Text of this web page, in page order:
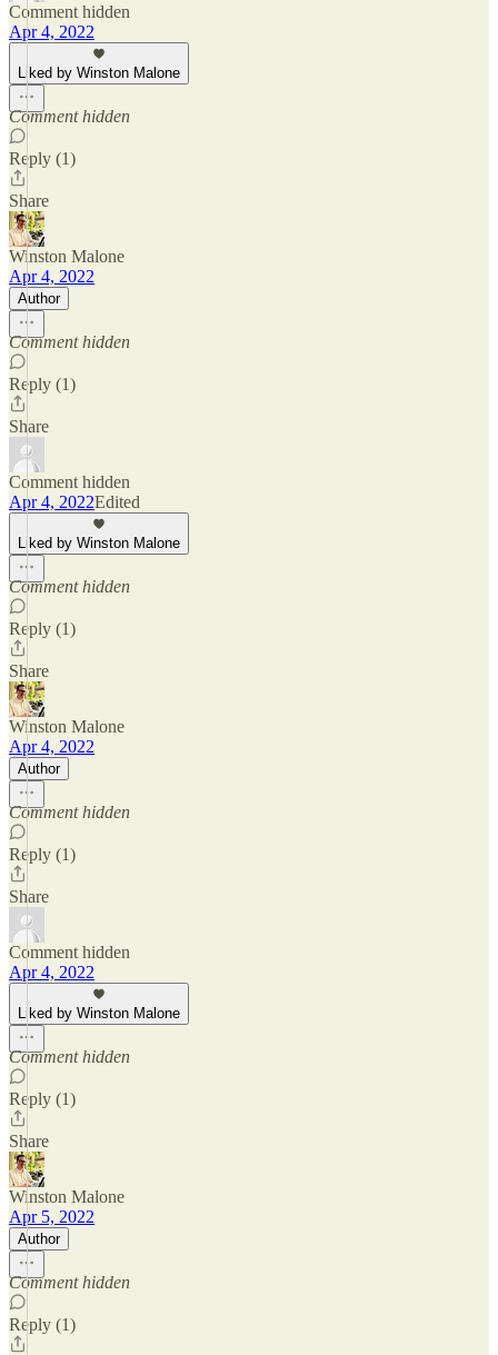
Comment hidden
Apr 4, 2022
Liked by Winston Malone
Comment hidden
Reply (1)
Share
Winston Malone
Apr 4, 2022
Author
Comment hidden
Reply (1)
Share
Comment hidden
Apr 4, 2022Edited
Liked by Winston Malone
Comment hidden
Reply (1)
Share
Winston Malone
Apr 4, 2022
Author
Comment hidden
Reply (1)
Share
Comment hidden
Apr 4, 2022
Liked by Winston Malone
Comment hidden
Reply (1)
Share
Winston Malone
Apr 5, 2022
Author
Comment hidden
Reply (1)